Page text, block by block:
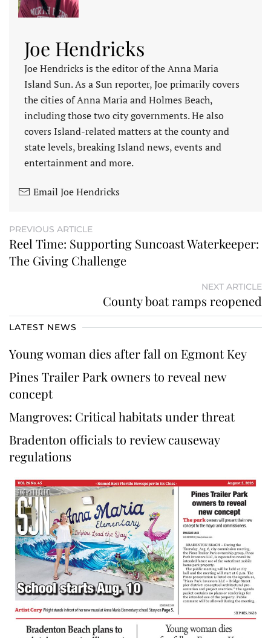
Joe Hendricks
Joe Hendricks is the editor of the Anna Maria
Island Sun. As a Sun reporter, Joe primarily covers
the cities of Anna Maria and Holmes Beach,
including those two city governments. He also
covers Island-related matters at the county and
state levels, breaking Island news, events and
entertainment and more.
Email Joe Hendricks
PREVIOUS ARTICLE
Reel Time: Supporting Suncoast Waterkeeper:
The Giving Challenge
NEXT ARTICLE
County boat ramps reopened
LATEST NEWS
Young woman dies after fall on Egmont Key
Pines Trailer Park owners to reveal new
concept
Mangroves: Critical habitats under threat
Bradenton officials to review causeway
regulations